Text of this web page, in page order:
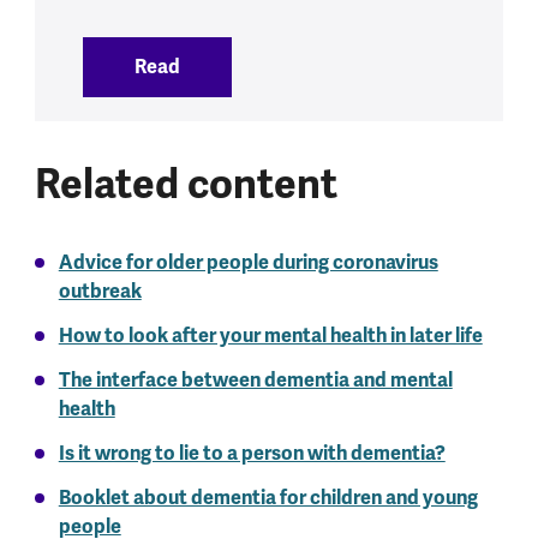
Read
Related content
Advice for older people during coronavirus
outbreak
How to look after your mental health in later life
The interface between dementia and mental
health
Is it wrong to lie to a person with dementia?
Booklet about dementia for children and young
people